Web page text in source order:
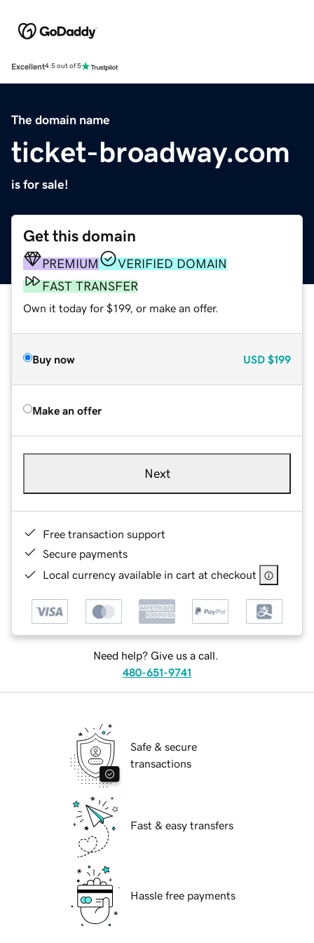
Excellent4.5 out of 5
The domain name
ticket-broadway.com
is for sale!
Get this domain
PREMIUM
VERIFIED DOMAIN
FAST TRANSFER
Own it today for $199, or make an offer.
Buy now USD $199
Make an offer
Next
Free transaction support
Secure payments
Local currency available in cart at checkout
Need help? Give us a call.
480-651-9741
Safe & secure
transactions
Fast & easy transfers
Hassle free payments